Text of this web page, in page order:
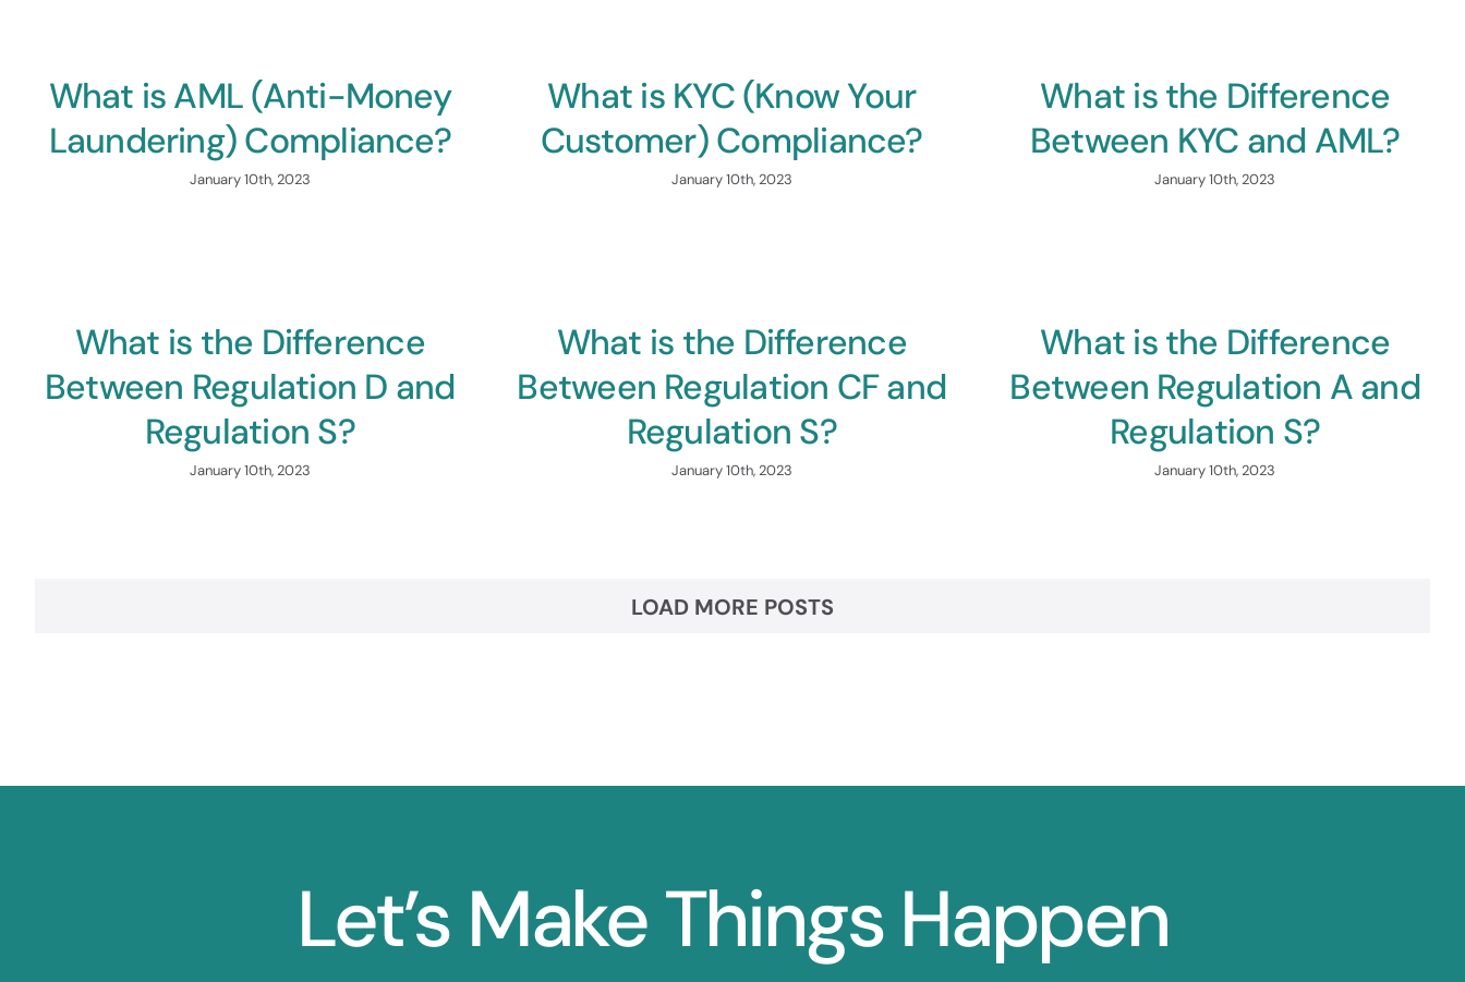
Find Your Path To Success
Power Your Capital Raise
What is AML (Anti-Money
Laundering) Compliance?
January 10th, 2023
What is KYC (Know Your
Customer) Compliance?
January 10th, 2023
What is the Difference
Between KYC and AML?
January 10th, 2023
What is the Difference
Between Regulation D and
Regulation S?
January 10th, 2023
What is the Difference
Between Regulation CF and
Regulation S?
January 10th, 2023
What is the Difference
Between Regulation A and
Regulation S?
January 10th, 2023
LOAD MORE POSTS
Let’s Make Things Happen